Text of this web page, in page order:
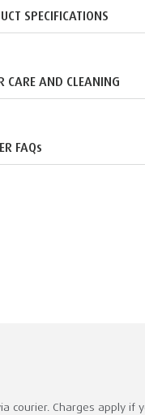
SPECIFICATIONS
CARE AND CLEANING
FAQs
courier. Charges apply if